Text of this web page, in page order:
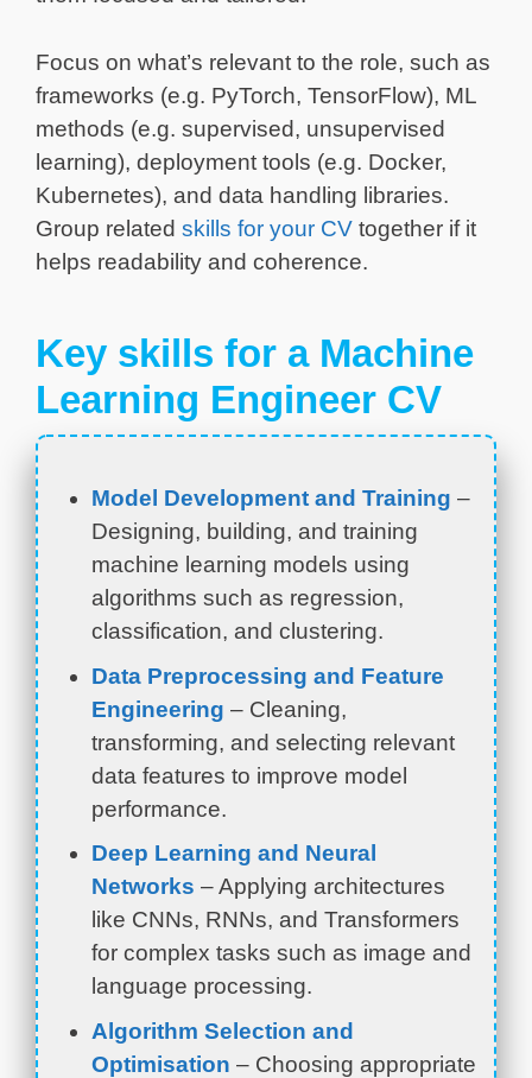
Focus on what’s relevant to the role, such as
frameworks (e.g. PyTorch, TensorFlow), ML
methods (e.g. supervised, unsupervised
learning), deployment tools (e.g. Docker,
Kubernetes), and data handling libraries.
Group related skills for your CV together if it
helps readability and coherence.
Key skills for a Machine
Learning Engineer CV
Model Development and Training –
Designing, building, and training
machine learning models using
algorithms such as regression,
classification, and clustering.
Data Preprocessing and Feature
Engineering – Cleaning,
transforming, and selecting relevant
data features to improve model
performance.
Deep Learning and Neural
Networks – Applying architectures
like CNNs, RNNs, and Transformers
for complex tasks such as image and
language processing.
Algorithm Selection and
Optimisation – Choosing appropriate